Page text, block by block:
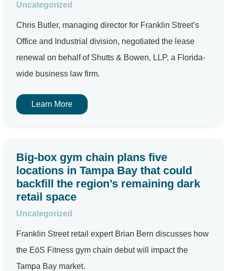
Uncategorized
Chris Butler, managing director for Franklin Street’s
Office and Industrial division, negotiated the lease
renewal on behalf of Shutts & Bowen, LLP, a Florida-
wide business law firm.
Learn More
Big-box gym chain plans five
locations in Tampa Bay that could
backfill the region’s remaining dark
retail space
Uncategorized
Franklin Street retail expert Brian Bern discusses how
the EōS Fitness gym chain debut will impact the
Tampa Bay market.